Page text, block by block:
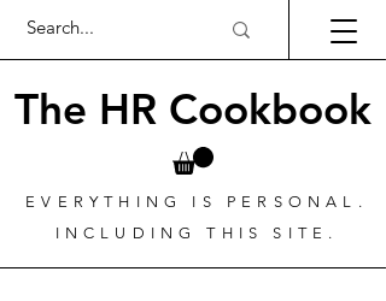
The HR Cookbook
EVERYTHING IS PERSONAL.
INCLUDING THIS SITE.